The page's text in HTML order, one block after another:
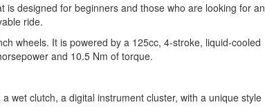
designed for beginners and those who are looking for an
ride.
wheels. It is powered by a 125cc, 4-stroke, liquid-cooled
and 10.5 Nm of torque.
wet clutch, a digital instrument cluster, with a unique style